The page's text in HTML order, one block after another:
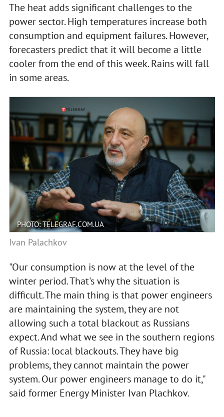
The heat adds significant challenges to the
power sector. High temperatures increase both
consumption and equipment failures. However,
forecasters predict that it will become a little
cooler from the end of this week. Rains will fall
in some areas.
PHOTO: TELEGRAF.COM.UA
Ivan Palachkov
"Our consumption is now at the level of the
winter period. That's why the situation is
difficult. The main thing is that power engineers
are maintaining the system, they are not
allowing such a total blackout as Russians
expect. And what we see in the southern regions
of Russia: local blackouts. They have big
problems, they cannot maintain the power
system. Our power engineers manage to do it,"
said former Energy Minister Ivan Plachkov.